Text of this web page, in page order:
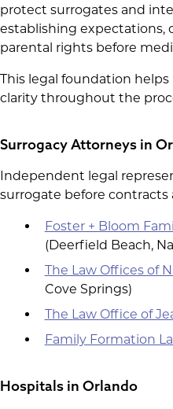
protect surrogates and
establishing expectations,
parental rights before
This legal foundation
clarity throughout the
Surrogacy Attorneys in
Independent legal
surrogate before contracts
Foster + Bloom
(Deerfield Beach,
The Law Offices of
Cove Springs)
The Law Office of
Family Formation
Hospitals in Orlando